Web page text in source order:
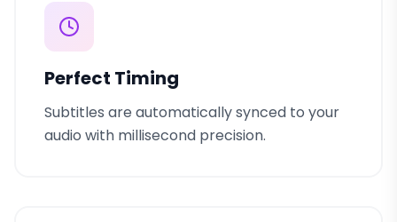
Perfect Timing
Subtitles are automatically synced to your
audio with millisecond precision.